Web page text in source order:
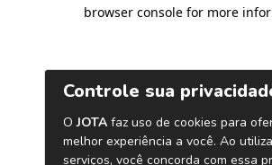
browser console for more